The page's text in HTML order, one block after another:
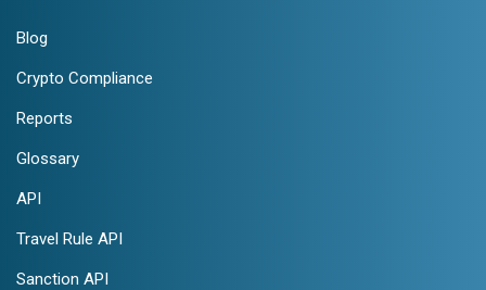
Blog
Crypto Compliance
Reports
Glossary
API
Travel Rule API
Sanction API